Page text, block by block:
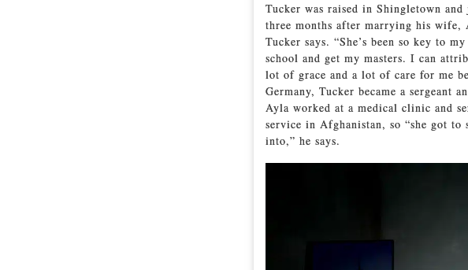
Tucker was raised in Shingletown
three months after marrying his
Tucker says. “She’s been so key to
school and get my masters. I can
lot of grace and a lot of care for me
Germany, Tucker became a sergeant
Ayla worked at a medical clinic and
service in Afghanistan, so “she got
into,” he says.